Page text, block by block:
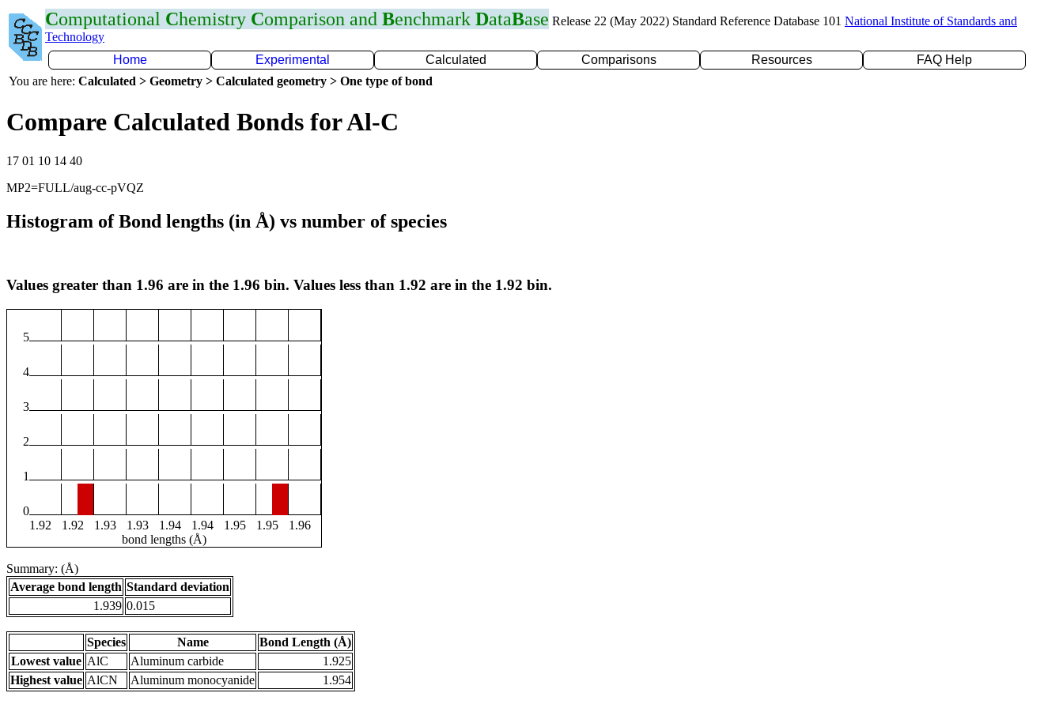
Computational Chemistry Comparison and Benchmark DataBase Release 22 (May 2022) Standard Reference Database 101 National Institute of Standards and
Technology
Home
Experimental Calculated Comparisons Resources
FAQ Help
You are here: Calculated > Geometry > Calculated geometry > One type of bond
Compare Calculated Bonds for Al-C
17 01 10 14 40
MP2=FULL/aug-cc-pVQZ
Histogram of Bond lengths (in Å) vs number of species
Values greater than 1.96 are in the 1.96 bin. Values less than 1.92 are in the 1.92 bin.
5
4
3
2
1
0
1.92
1.92 1.93 1.93 1.94 1.94 1.95 1.95
1.96
bond lengths (Å)
Summary: (Å)
Average bond length Standard deviation
1.939 0.015
Species Name
Bond Length (Å)
Lowest value AlC Aluminum carbide
1.925
Highest value AlCN Aluminum monocyanide 1.954